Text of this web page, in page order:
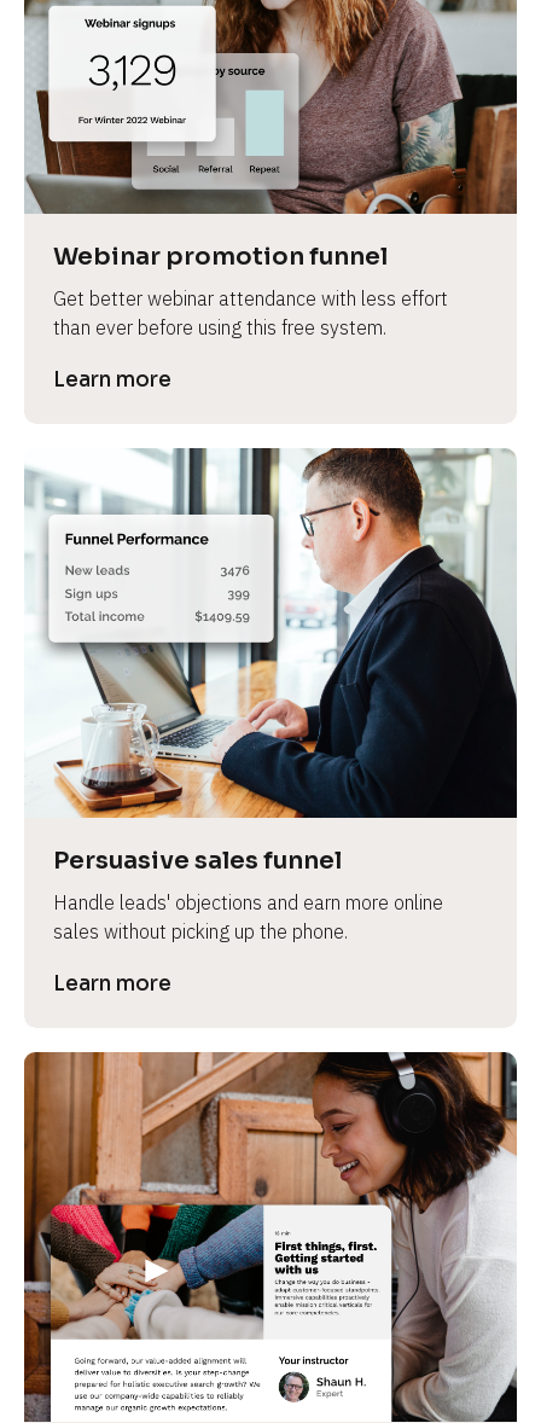
Webinar promotion funnel
Get better webinar attendance with less effort
than ever before using this free system.
Learn more
Persuasive sales funnel
Handle leads' objections and earn more online
sales without picking up the phone.
Learn more